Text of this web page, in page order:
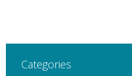
Categories